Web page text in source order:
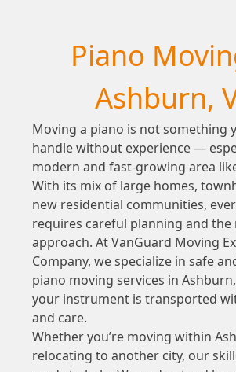
Piano
Ashburn,
Moving a piano is not something
handle without experience —
modern and fast-growing area
With its mix of large homes,
new residential communities,
requires careful planning and
approach. At VanGuard Moving
Company, we specialize in safe
piano moving services in
your instrument is transported
and care.
Whether you’re moving within
relocating to another city, our